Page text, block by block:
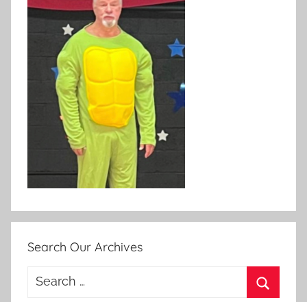
Search Our Archives
Search